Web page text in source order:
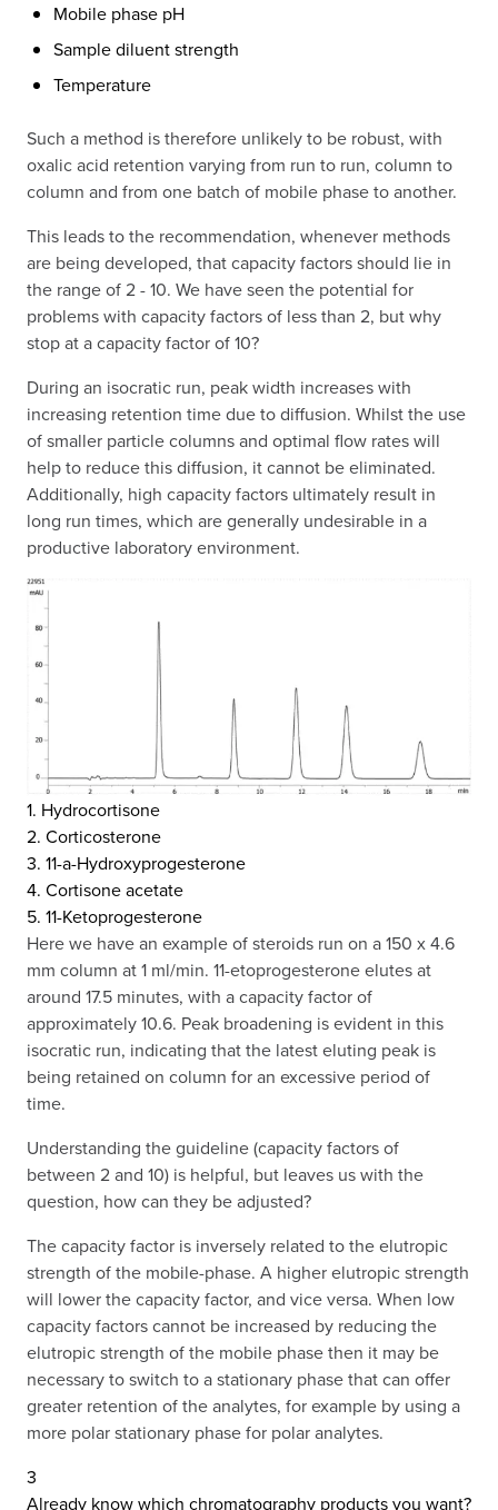
Mobile phase pH
Sample diluent strength
Temperature
Such a method is therefore unlikely to be robust, with
oxalic acid retention varying from run to run, column to
column and from one batch of mobile phase to another.
This leads to the recommendation, whenever methods
are being developed, that capacity factors should lie in
the range of 2 - 10. We have seen the potential for
problems with capacity factors of less than 2, but why
stop at a capacity factor of 10?
During an isocratic run, peak width increases with
increasing retention time due to diffusion. Whilst the use
of smaller particle columns and optimal flow rates will
help to reduce this diffusion, it cannot be eliminated.
Additionally, high capacity factors ultimately result in
long run times, which are generally undesirable in a
productive laboratory environment.
1. Hydrocortisone
2. Corticosterone
3. 11-a-Hydroxyprogesterone
4. Cortisone acetate
5. 11-Ketoprogesterone
Here we have an example of steroids run on a 150 x 4.6
mm column at 1 ml/min. 11-etoprogesterone elutes at
around 17.5 minutes, with a capacity factor of
approximately 10.6. Peak broadening is evident in this
isocratic run, indicating that the latest eluting peak is
being retained on column for an excessive period of
time.
Understanding the guideline (capacity factors of
between 2 and 10) is helpful, but leaves us with the
question, how can they be adjusted?
The capacity factor is inversely related to the elutropic
strength of the mobile-phase. A higher elutropic strength
will lower the capacity factor, and vice versa. When low
capacity factors cannot be increased by reducing the
elutropic strength of the mobile phase then it may be
necessary to switch to a stationary phase that can offer
greater retention of the analytes, for example by using a
more polar stationary phase for polar analytes.
3
Already know which chromatography products you want?